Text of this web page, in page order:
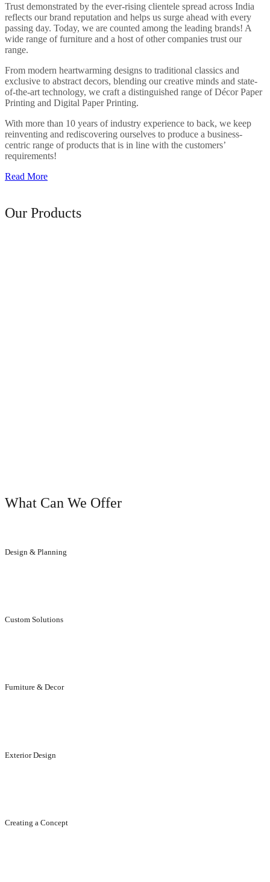
Trust demonstrated by the ever-rising clientele spread across India
reflects our brand reputation and helps us surge ahead with every
passing day. Today, we are counted among the leading brands! A
wide range of furniture and a host of other companies trust our
range.
From modern heartwarming designs to traditional classics and
exclusive to abstract decors, blending our creative minds and state-
of-the-art technology, we craft a distinguished range of Décor Paper
Printing and Digital Paper Printing.
With more than 10 years of industry experience to back, we keep
reinventing and rediscovering ourselves to produce a business-
centric range of products that is in line with the customers’
requirements!
Read More
Our Products
What Can We Offer
Design & Planning
Custom Solutions
Furniture & Decor
Exterior Design
Creating a Concept